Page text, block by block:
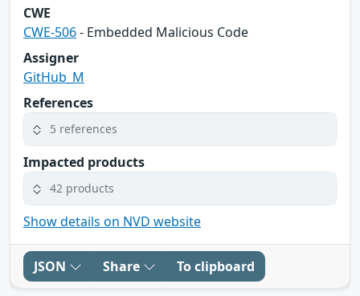
CWE
CWE-506- Embedded Malicious Code
Assigner
GitHub_M
References
5 references
Impacted products
42 products
Show details on NVD website
JSON Share To clipboard